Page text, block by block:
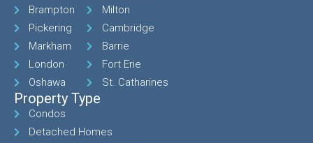
Brampton
Pickering
Markham
London
Oshawa
Milton
Cambridge
Barrie
Fort Erie
St. Catharines
Property Type
Condos
Detached Homes